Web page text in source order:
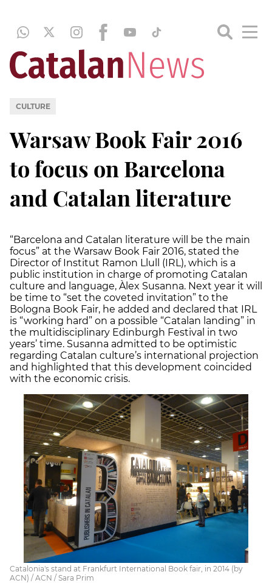
CULTURE
Warsaw Book Fair 2016
to focus on Barcelona
and Catalan literature
“Barcelona and Catalan literature will be the main
focus” at the Warsaw Book Fair 2016, stated the
Director of Institut Ramon Llull (IRL), which is a
public institution in charge of promoting Catalan
culture and language, Àlex Susanna. Next year it will
be time to “set the coveted invitation” to the
Bologna Book Fair, he added and declared that IRL
is “working hard” on a possible “Catalan landing” in
the multidisciplinary Edinburgh Festival in two
years’ time. Susanna admitted to be optimistic
regarding Catalan culture’s international projection
and highlighted that this development coincided
with the economic crisis.
Catalonia's stand at Frankfurt International Book fair, in 2014 (by
ACN) / ACN / Sara Prim